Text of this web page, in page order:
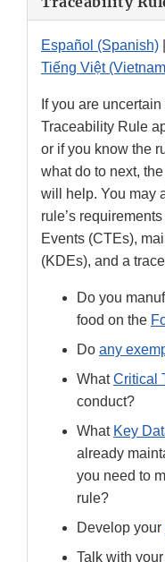
Español (Spanish)
Tiếng Việt
If you are
Traceability Rule
or if you know the
what do to next, the
will help. You may
rule’s
Events (CTEs),
(KDEs), and a
Do you
food on the
Do any
WhatCritical
conduct?
What Key
already
you need to
rule?
Develop your
Talk with